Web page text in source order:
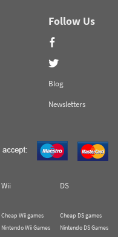
Follow Us
Blog
Newsletters
Wii DS
Cheap Wii games
Nintendo Wii Games
Cheap DS games
Nintendo DS Games